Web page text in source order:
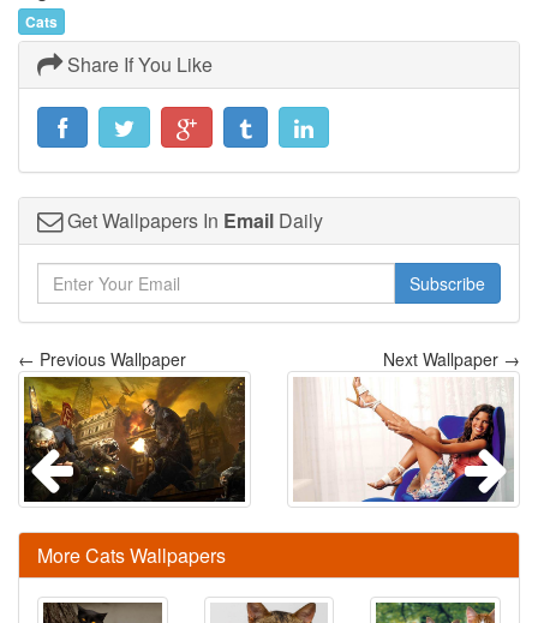
Cats
Share If You Like
Get Wallpapers In Email Daily
Subscribe
← Previous Wallpaper Next Wallpaper →
More Cats Wallpapers